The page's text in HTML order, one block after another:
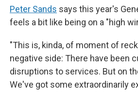
Peter Sands says this year's
feels a bit like being on a "high
"This is, kinda, of moment of
negative side: There have been
disruptions to services. But on
We've got some extraordinarily